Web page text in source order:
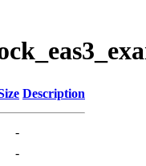
Description
-
-